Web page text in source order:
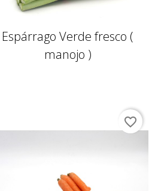
Espárrago Verde fresco (
manojo )
favorite_border